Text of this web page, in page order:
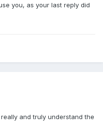
you, as your last reply did
and truly understand the